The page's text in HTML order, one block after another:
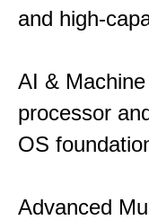
and high-
AI &
processor
OS
Advanced